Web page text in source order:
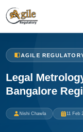
AGILE
Legal
Bangalore
Nishi Chawla 11 Feb